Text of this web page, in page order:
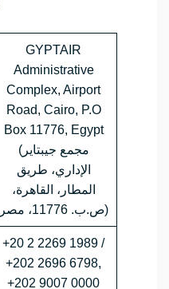
GYPTAIR
Administrative
Complex, Airport
Road, Cairo, P.O
Box 11776, Egypt
(مجمع جيبتاير
الإداري، طريق
المطار، القاهرة،
ص.ب. 11776، مصر)
+20 2 2269 1989 /
+202 2696 6798,
+202 9007 0000